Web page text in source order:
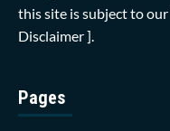
this site is subject to our
Disclaimer ].
Pages